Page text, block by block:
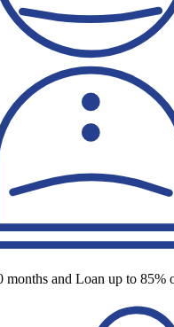
months and Loan up to 85%